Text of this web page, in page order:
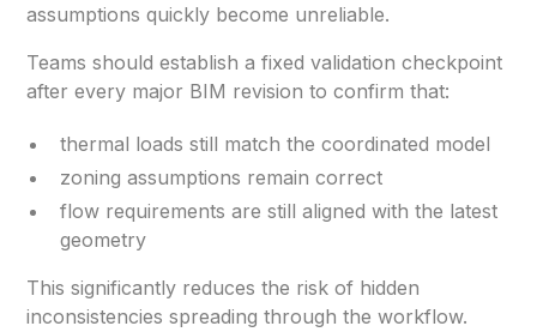
assumptions quickly become unreliable.
Teams should establish a fixed validation checkpoint
after every major BIM revision to confirm that:
thermal loads still match the coordinated model
zoning assumptions remain correct
flow requirements are still aligned with the latest
geometry
This significantly reduces the risk of hidden
inconsistencies spreading through the workflow.